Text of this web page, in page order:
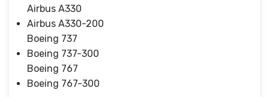
Airbus A330
Airbus A330-200
Boeing 737
Boeing 737-300
Boeing 767
Boeing 767-300